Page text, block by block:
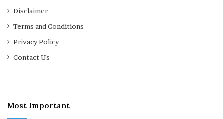
Disclaimer
Terms and Conditions
Privacy Policy
Contact Us
Most Important